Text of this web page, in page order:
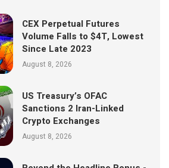
CEX Perpetual Futures
Volume Falls to $4T, Lowest
Since Late 2023
August 8, 2026
US Treasury’s OFAC
Sanctions 2 Iran-Linked
Crypto Exchanges
August 8, 2026